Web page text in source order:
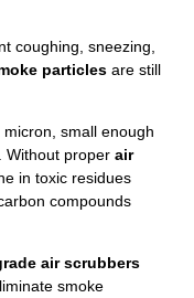
coughing, sneezing,
particles are still
small enough
Without proper air
in toxic residues
compounds
air scrubbers
smoke